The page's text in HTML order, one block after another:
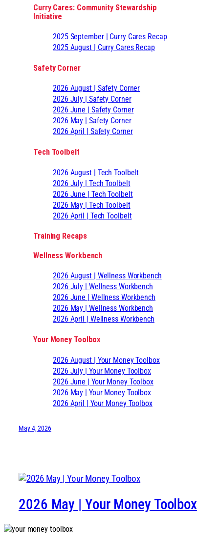
Curry Cares: Community Stewardship
Initiative
2025 September | Curry Cares Recap
2025 August | Curry Cares Recap
Safety Corner
2026 August | Safety Corner
2026 July | Safety Corner
2026 June | Safety Corner
2026 May | Safety Corner
2026 April | Safety Corner
Tech Toolbelt
2026 August | Tech Toolbelt
2026 July | Tech Toolbelt
2026 June | Tech Toolbelt
2026 May | Tech Toolbelt
2026 April | Tech Toolbelt
Training Recaps
Wellness Workbench
2026 August | Wellness Workbench
2026 July | Wellness Workbench
2026 June | Wellness Workbench
2026 May | Wellness Workbench
2026 April | Wellness Workbench
Your Money Toolbox
2026 August | Your Money Toolbox
2026 July | Your Money Toolbox
2026 June | Your Money Toolbox
2026 May | Your Money Toolbox
2026 April | Your Money Toolbox
May 4, 2026
2026 May | Your Money Toolbox